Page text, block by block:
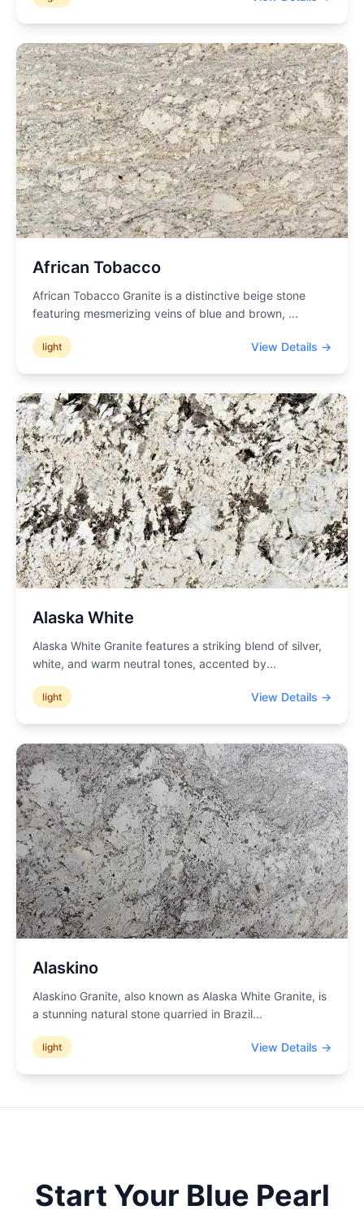
African Tobacco
African Tobacco Granite is a distinctive beige stone
featuring mesmerizing veins of blue and brown, ...
light View Details →
Alaska White
Alaska White Granite features a striking blend of silver,
white, and warm neutral tones, accented by...
light View Details →
Alaskino
Alaskino Granite, also known as Alaska White Granite, is
a stunning natural stone quarried in Brazil...
light View Details →
Start Your Blue Pearl